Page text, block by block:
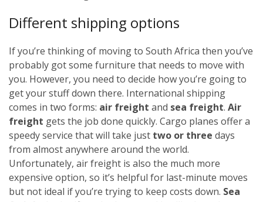
Different shipping options
If you’re thinking of moving to South Africa then you’ve
probably got some furniture that needs to move with
you. However, you need to decide how you’re going to
get your stuff down there. International shipping
comes in two forms: air freight and sea freight. Air
freight gets the job done quickly. Cargo planes offer a
speedy service that will take just two or three days
from almost anywhere around the world.
Unfortunately, air freight is also the much more
expensive option, so it’s helpful for last-minute moves
but not ideal if you’re trying to keep costs down. Sea